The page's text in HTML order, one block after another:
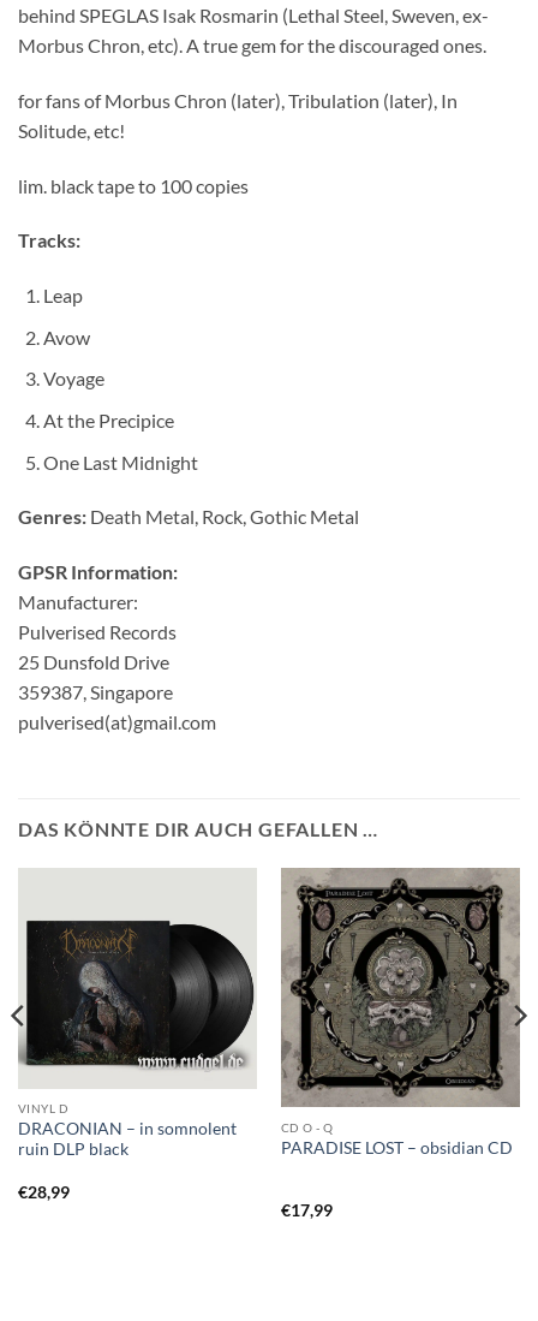
behind SPEGLAS Isak Rosmarin (Lethal Steel, Sweven, ex-
Morbus Chron, etc). A true gem for the discouraged ones.
for fans of Morbus Chron (later), Tribulation (later), In
Solitude, etc!
lim. black tape to 100 copies
Tracks:
Leap
Avow
Voyage
At the Precipice
One Last Midnight
Genres: Death Metal, Rock, Gothic Metal
GPSR Information:
Manufacturer:
Pulverised Records
25 Dunsfold Drive
359387, Singapore
pulverised(at)gmail.com
DAS KÖNNTE DIR AUCH GEFALLEN …
VINYL D
DRACONIAN – in somnolent
ruin DLP black
€28,99
CD O - Q
PARADISE LOST – obsidian CD
€17,99